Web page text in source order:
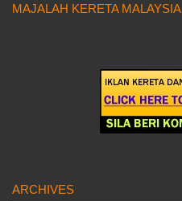
MAJALAH KERETA MALAYSIA
ARCHIVES